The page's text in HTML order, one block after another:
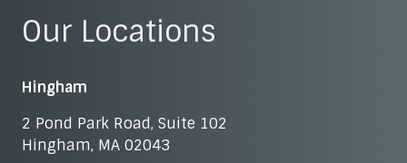
Our Locations
Hingham
2 Pond Park Road, Suite 102
Hingham, MA 02043